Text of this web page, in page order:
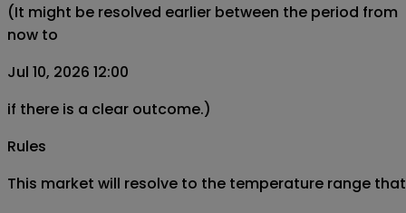
(It might be resolved earlier between the period from
now to
Jul 10, 2026 12:00
if there is a clear outcome.)
Rules
This market will resolve to the temperature range